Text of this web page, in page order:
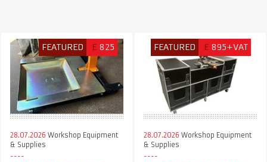
FEATURED £ 825
28.07.2026 Workshop Equipment
& Supplies
FEATURED £ 895+VAT
28.07.2026 Workshop Equipment
& Supplies